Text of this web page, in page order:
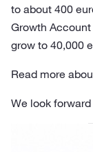
to about 400
Growth
grow to 40,000
Read more
We look